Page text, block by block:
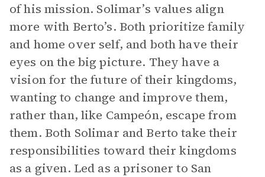
of his mission. Solimar’s values align
more with Berto’s. Both prioritize family
and home over self, and both have their
eyes on the big picture. They have a
vision for the future of their kingdoms,
wanting to change and improve them,
rather than, like Campeón, escape from
them. Both Solimar and Berto take their
responsibilities toward their kingdoms
as a given. Led as a prisoner to San